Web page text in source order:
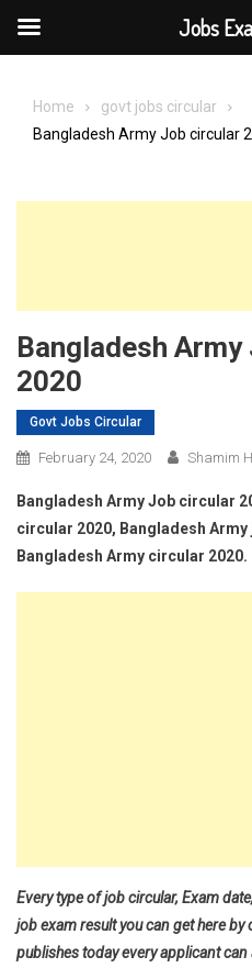
Home
govt jobs circular
Bangladesh Army Job circular
Bangladesh
2020
Govt Jobs Circular
February 24, 2020 Shamim
Bangladesh Army Job circular
circular 2020, Bangladesh
Bangladesh Army circular 2020.
Every type of job circular, Exam
job exam result you can get here
publishes today every applicant
Jobs